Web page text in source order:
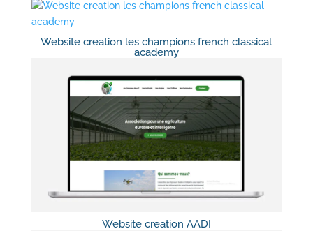
Website creation les champions french classical
academy
Website creation AADI